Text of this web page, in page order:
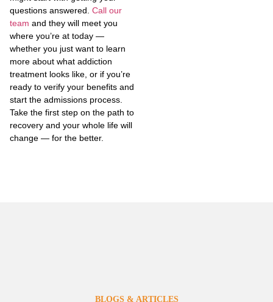
questions answered. Call our
team and they will meet you
where you’re at today —
whether you just want to learn
more about what addiction
treatment looks like, or if you’re
ready to verify your benefits and
start the admissions process.
Take the first step on the path to
recovery and your whole life will
change — for the better.
BLOGS & ARTICLES